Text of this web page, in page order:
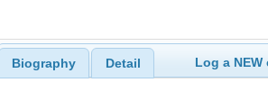
Biography Detail Log a